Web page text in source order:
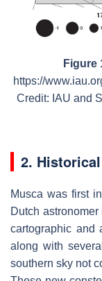
Figure
https://
Credit: IAU and
2.
Musca was first
Dutch
cartographic and
along with
southern sky not